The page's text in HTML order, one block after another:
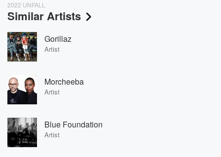
2022 UNFALL
Similar Artists
Gorillaz
Artist
Morcheeba
Artist
Blue Foundation
Artist